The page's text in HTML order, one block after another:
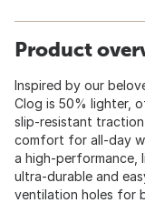
Product
Inspired by our
Clog is 50% lighter,
slip-resistant
comfort for all-day
a high-performance,
ultra-durable and
ventilation holes for